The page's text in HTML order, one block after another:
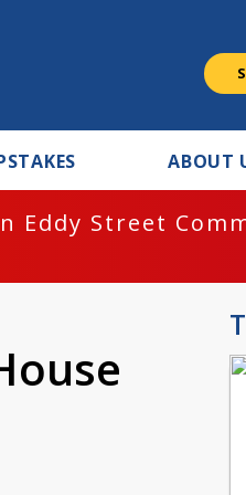
ABOUT
Eddy Street